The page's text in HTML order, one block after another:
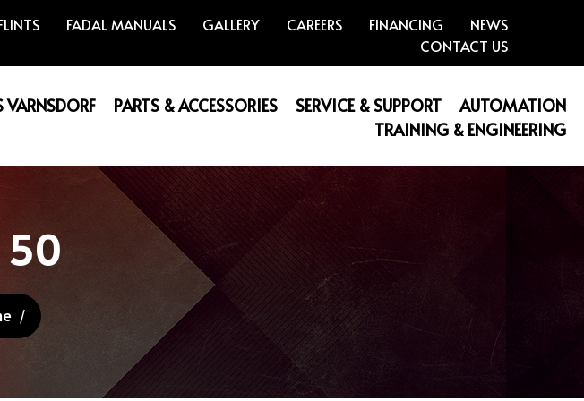
FADAL MANUALS GALLERY CAREERS FINANCING
NEWS
CONTACT US
VARNSDORF PARTS & ACCESSORIES SERVICE & SUPPORT
AUTOMATION
TRAINING & ENGINEERING
50
/